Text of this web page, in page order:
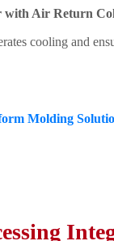
with Air Return
cooling and
Molding